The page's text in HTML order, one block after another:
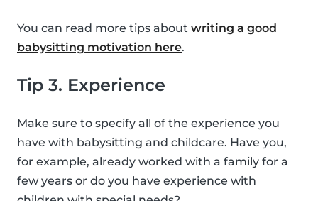
You can read more tips about writing a good
babysitting motivation here.
Tip 3. Experience
Make sure to specify all of the experience you
have with babysitting and childcare. Have you,
for example, already worked with a family for a
few years or do you have experience with